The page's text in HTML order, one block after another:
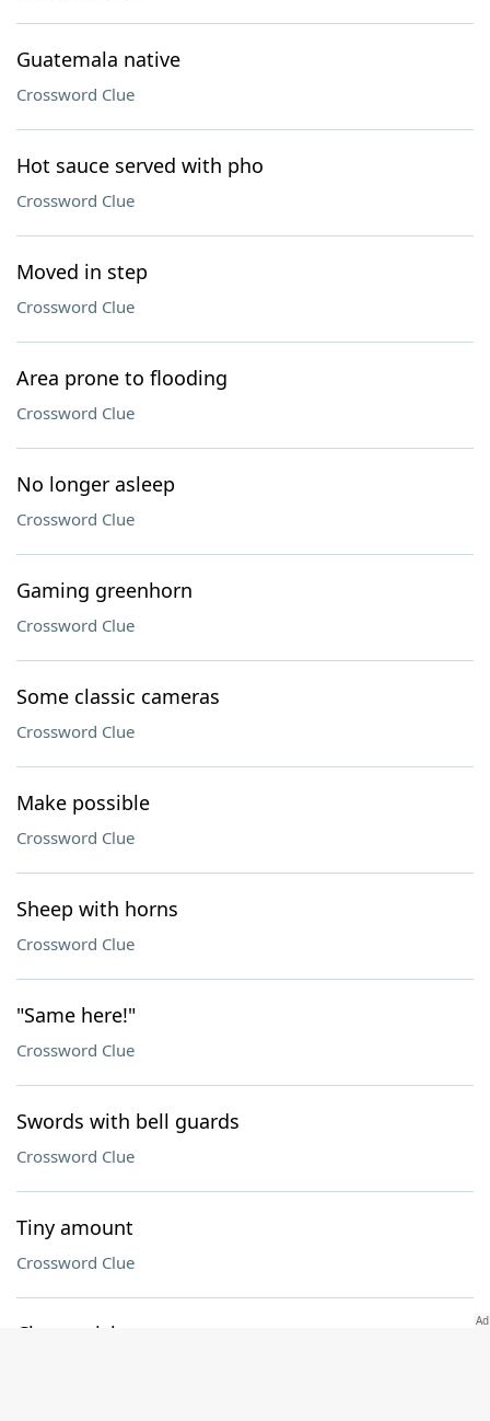
Guatemala native
Crossword Clue
Hot sauce served with pho
Crossword Clue
Moved in step
Crossword Clue
Area prone to flooding
Crossword Clue
No longer asleep
Crossword Clue
Gaming greenhorn
Crossword Clue
Some classic cameras
Crossword Clue
Make possible
Crossword Clue
Sheep with horns
Crossword Clue
"Same here!"
Crossword Clue
Swords with bell guards
Crossword Clue
Tiny amount
Crossword Clue
Cherry-pick